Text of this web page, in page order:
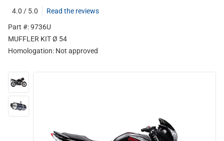
4.0 / 5.0
Read the reviews
Part #: 9736U
MUFFLER KIT Ø 54
Homologation: Not approved